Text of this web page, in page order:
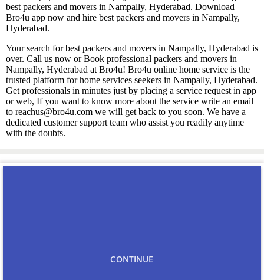
CONTINUE
best packers and movers in Nampally, Hyderabad. Download
Bro4u app now and hire best packers and movers in Nampally,
Hyderabad.
Your search for best packers and movers in Nampally, Hyderabad is
over. Call us now or Book professional packers and movers in
Nampally, Hyderabad at Bro4u! Bro4u online home service is the
trusted platform for home services seekers in Nampally, Hyderabad.
Get professionals in minutes just by placing a service request in app
or web, If you want to know more about the service write an email
to reachus@bro4u.com we will get back to you soon. We have a
dedicated customer support team who assist you readily anytime
with the doubts.
You may also like